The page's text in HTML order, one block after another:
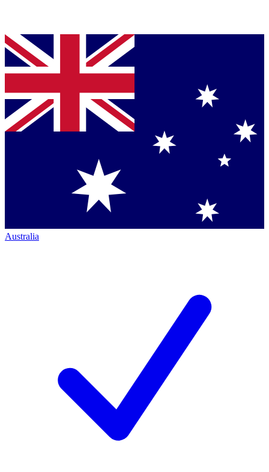
Australia